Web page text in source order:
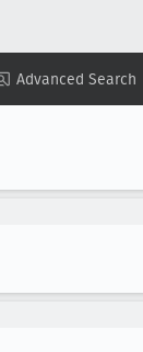
Advanced Search